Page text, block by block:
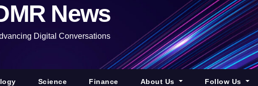
News
Digital Conversations
Science Finance About Us Follow Us